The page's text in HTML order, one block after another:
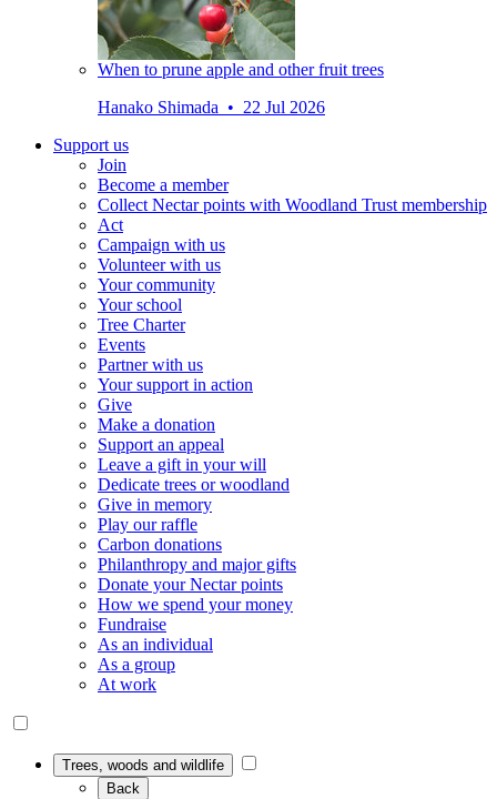
When to prune apple and other fruit trees
Hanako Shimada • 22 Jul 2026
Support us
Join
Become a member
Collect Nectar points with Woodland Trust membership
Act
Campaign with us
Volunteer with us
Your community
Your school
Tree Charter
Events
Partner with us
Your support in action
Give
Make a donation
Support an appeal
Leave a gift in your will
Dedicate trees or woodland
Give in memory
Play our raffle
Carbon donations
Philanthropy and major gifts
Donate your Nectar points
How we spend your money
Fundraise
As an individual
As a group
At work
Trees, woods and wildlife
Back